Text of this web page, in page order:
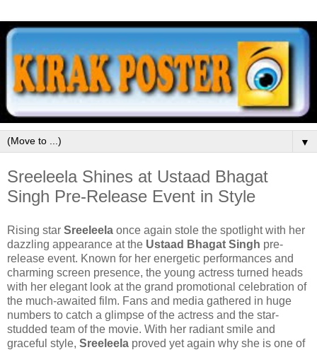
▼
Sreeleela Shines at Ustaad Bhagat
Singh Pre-Release Event in Style
Rising star Sreeleela once again stole the spotlight with her
dazzling appearance at the Ustaad Bhagat Singh pre-
release event. Known for her energetic performances and
charming screen presence, the young actress turned heads
with her elegant look at the grand promotional celebration of
the much-awaited film. Fans and media gathered in huge
numbers to catch a glimpse of the actress and the star-
studded team of the movie. With her radiant smile and
graceful style, Sreeleela proved yet again why she is one of